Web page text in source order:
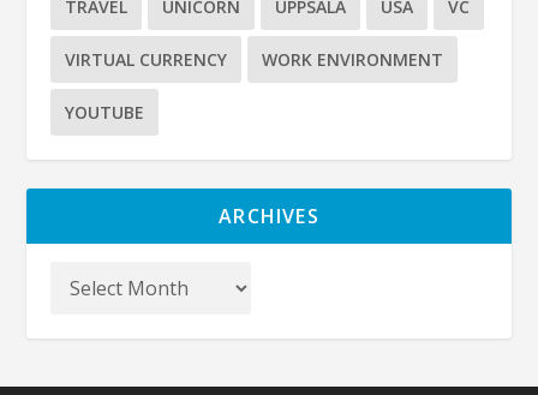
TRAVEL UNICORN UPPSALA USA VC
VIRTUAL CURRENCY WORK ENVIRONMENT
YOUTUBE
ARCHIVES